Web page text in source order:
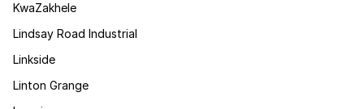
KwaZakhele
Lindsay Road Industrial
Linkside
Linton Grange